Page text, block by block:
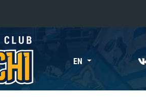
«East»
Kharlamov division
Avtomobilist
EN